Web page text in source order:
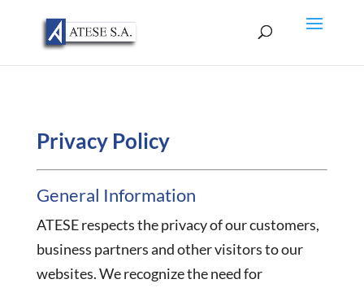
Privacy Policy
General Information
ATESE respects the privacy of our customers,
business partners and other visitors to our
websites. We recognize the need for